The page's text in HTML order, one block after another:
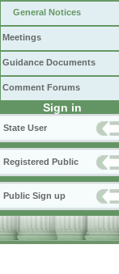
General Notices
Meetings
Guidance Documents
Comment Forums
Sign in
State User
Registered Public
Public Sign up